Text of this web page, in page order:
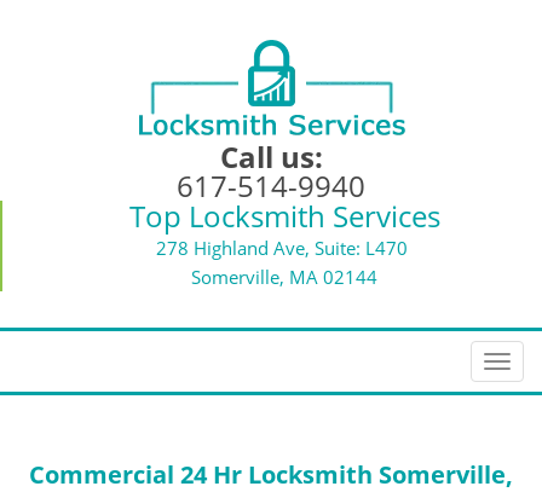
Call us:
617-514-9940
Top Locksmith Services
278 Highland Ave, Suite: L470
Somerville, MA 02144
T
o
l
Commercial 24 Hr Locksmith Somerville,